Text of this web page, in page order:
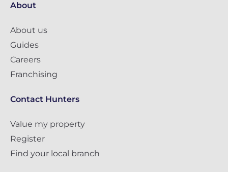
About
About us
Guides
Careers
Franchising
Contact Hunters
Value my property
Register
Find your local branch